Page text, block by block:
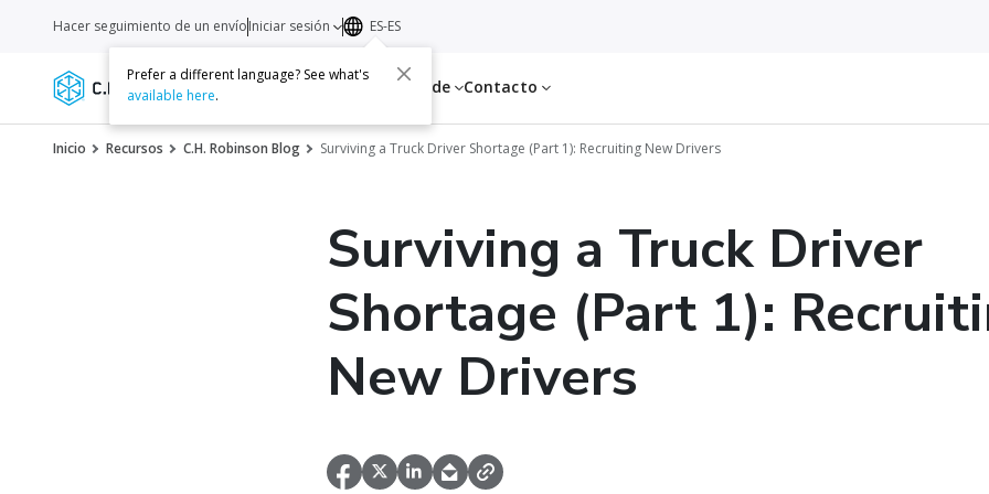
Servicios Recursos Acerca de Contacto
Hacer seguimiento de un envíoIniciar sesión ES-ES
Prefer a different language? See what's
available here.
Inicio Recursos C.H. Robinson Blog Surviving a Truck Driver Shortage (Part 1): Recruiting New Drivers
Surviving a Truck Driver
Shortage (Part 1):
New Drivers